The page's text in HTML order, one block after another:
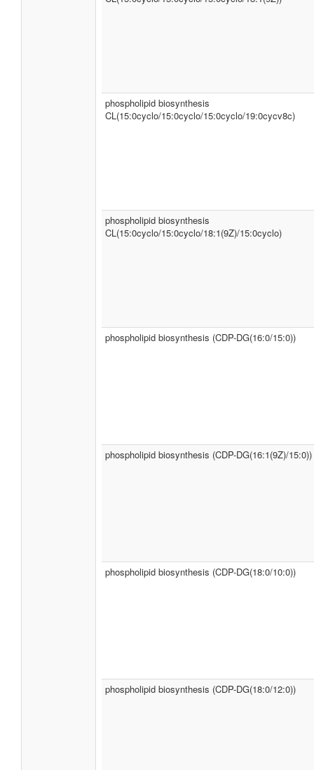
phospholipid biosynthesis
CL(15:0cyclo/15:0cyclo/15:0cyclo/19:0cycv8c)
phospholipid biosynthesis
CL(15:0cyclo/15:0cyclo/18:1(9Z)/15:0cyclo)
phospholipid biosynthesis (CDP-DG(16:0/15:0))
phospholipid biosynthesis (CDP-DG(16:1(9Z)/15:0))
phospholipid biosynthesis (CDP-DG(18:0/10:0))
phospholipid biosynthesis (CDP-DG(18:0/12:0))